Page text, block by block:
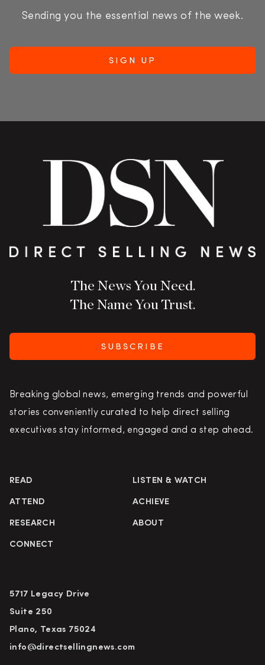
Sending you the essential news of the week.
The News You Need.
The Name You Trust.
SUBSCRIBE
Breaking global news, emerging trends and powerful
stories conveniently curated to help direct selling
executives stay informed, engaged and a step ahead.
READ LISTEN & WATCH
ATTEND ACHIEVE
RESEARCH ABOUT
CONNECT
5717 Legacy Drive
Suite 250
Plano, Texas 75024
info@directsellingnews.com